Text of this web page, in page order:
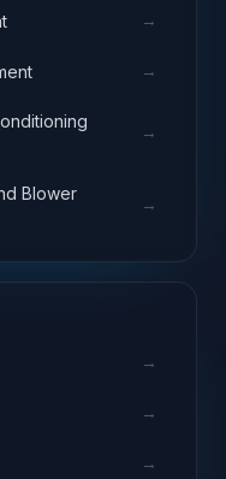
→
→
→
Blower
→
→
→
→